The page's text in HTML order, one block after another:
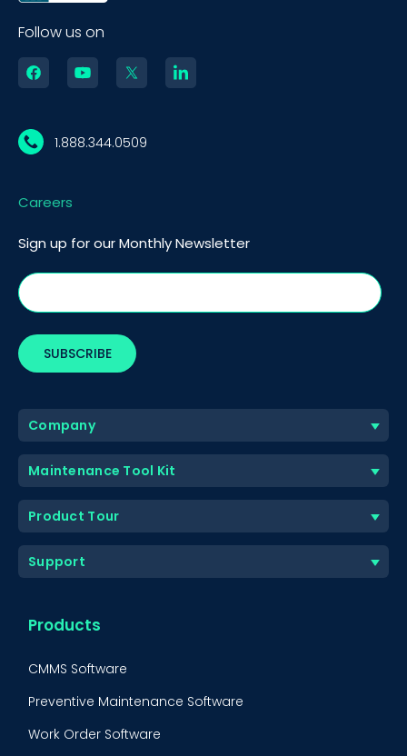
Follow us on
1.888.344.0509
Careers
Sign up for our Monthly Newsletter
Company
Maintenance Tool Kit
Product Tour
Support
Products
CMMS Software
Preventive Maintenance Software
Work Order Software